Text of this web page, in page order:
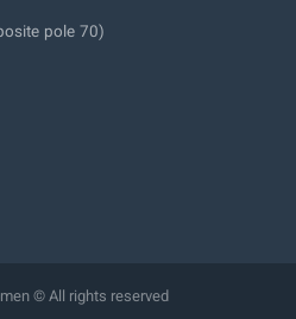
pole 70)
© All rights reserved